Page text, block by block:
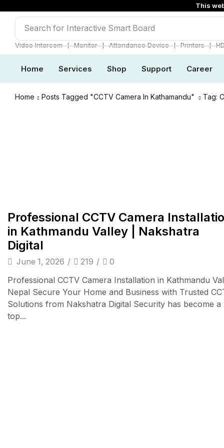
This
Search for Interactive Smart Board
Video Intercom ❘ Monitor ❘ Attendance Device ❘ Printers ❘
Home Services Shop Support Career
Home Posts Tagged "CCTV Camera In Kathamandu" Tag:
Professional CCTV Camera
in Kathmandu Valley | Nakshatra
Digital
June 1, 2026 / 219 / 0
Professional CCTV Camera Installation in Kathmandu
Nepal Secure Your Home and Business with Trusted
Solutions from Nakshatra Digital Security has become a
top...